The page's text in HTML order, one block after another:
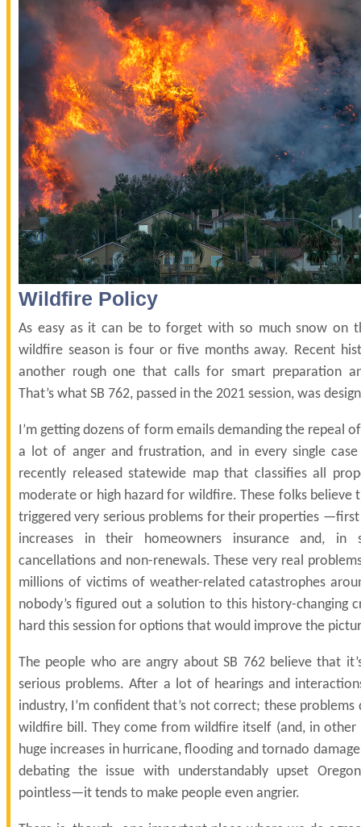
Wildfire Policy
As easy as it can be to forget with so much snow on
wildfire season is four or five months away. Recent
another rough one that calls for smart preparation
That’s what SB 762, passed in the 2021 session, was
I’m getting dozens of form emails demanding the repeal
a lot of anger and frustration, and in every single
recently released statewide map that classifies all
moderate or high hazard for wildfire. These folks believe
triggered very serious problems for their properties
increases in their homeowners insurance and, in
cancellations and non-renewals. These very real
millions of victims of weather-related catastrophes
nobody’s figured out a solution to this history-changing
hard this session for options that would improve the
The people who are angry about SB 762 believe that
serious problems. After a lot of hearings and
industry, I’m confident that’s not correct; these
wildfire bill. They come from wildfire itself (and, in other
huge increases in hurricane, flooding and tornado
debating the issue with understandably upset
pointless—it tends to make people even angrier.